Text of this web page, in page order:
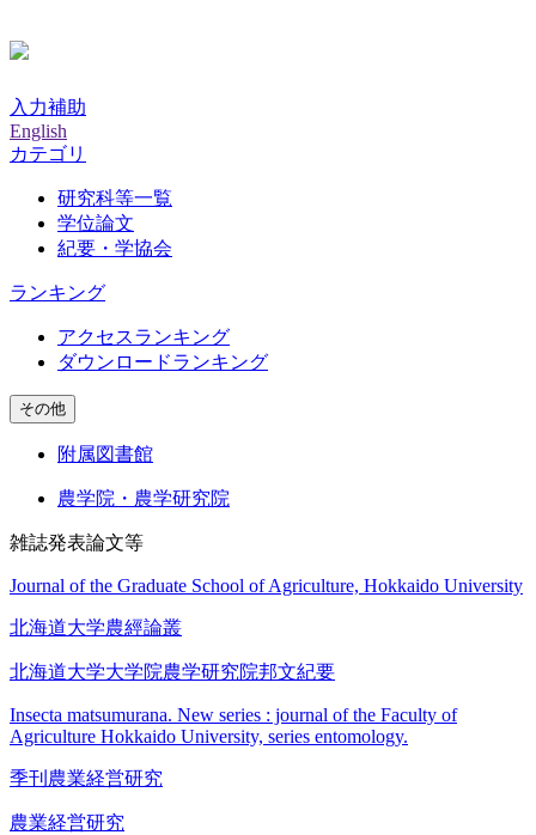
入力補助
English
カテゴリ
研究科等一覧
学位論文
紀要・学協会
ランキング
アクセスランキング
ダウンロードランキング
その他
附属図書館
農学院・農学研究院
雑誌発表論文等
Journal of the Graduate School of Agriculture, Hokkaido University
北海道大学農經論叢
北海道大学大学院農学研究院邦文紀要
Insecta matsumurana. New series : journal of the Faculty of
Agriculture Hokkaido University, series entomology.
季刊農業経営研究
農業経営研究